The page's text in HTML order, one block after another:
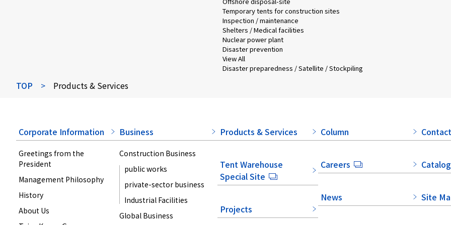
Temporary tents for construction sites
Inspection / maintenance
Shelters / Medical facilities
Nuclear power plant
Disaster prevention
View All
Disaster preparedness / Satellite / Stockpiling
TOP > Products & Services
Corporate Information
Greetings from the
President
Management Philosophy
History
About Us
Business
Construction Business
public works
private-sector business
Industrial Facilities
Global Business
Products & Services
Tent Warehouse
Special Site
Projects
Column
Careers
News
Catalog
Site